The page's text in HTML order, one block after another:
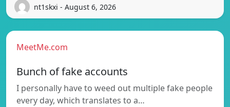
nt1skxi - August 6, 2026
MeetMe.com
Bunch of fake accounts
I personally have to weed out multiple fake people
every day, which translates to a…